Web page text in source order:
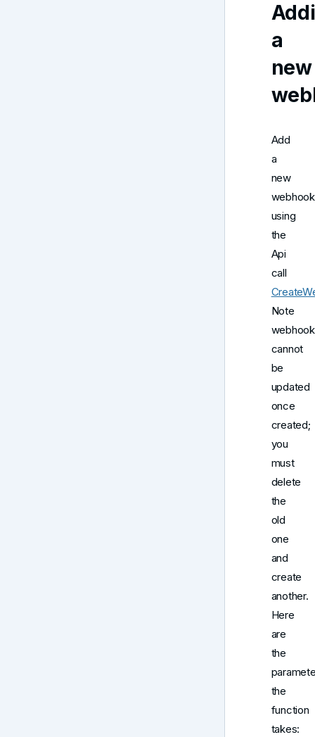
a
new
Add
a
new
webhook
using
the
Api
call
Note
cannot
be
updated
once
created;
you
must
delete
the
old
one
and
create
another.
Here
are
the
the
function
takes: